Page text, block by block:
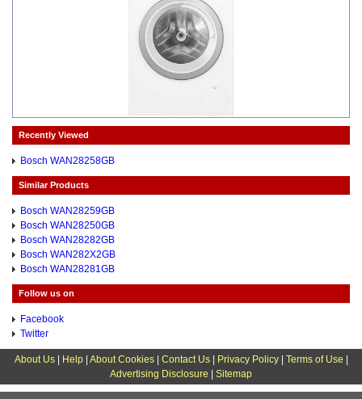
Recently Viewed
Bosch WAN28258GB
Similar Products
Bosch WAN28259GB
Bosch WAN28250GB
Bosch WAN28282GB
Bosch WAN282X2GB
Bosch WAN28281GB
Follow us on
Facebook
Twitter
About Us| Help| About Cookies| Contact Us| Privacy Policy| Terms of Use
Advertising Disclosure
Sitemap